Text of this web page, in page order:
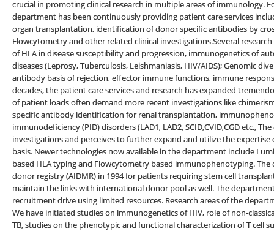
crucial in promoting clinical research in multiple areas of immunology.
department has been continuously providing patient care services
organ transplantation, identification of donor specific antibodies by
Flowcytometry and other related clinical investigations.Several
of HLA in disease susceptibility and progression, immunogenetics of
diseases (Leprosy, Tuberculosis, Leishmaniasis, HIV/AIDS); Genomic
antibody basis of rejection, effector immune functions, immune
decades, the patient care services and research has expanded
of patient loads often demand more recent investigations like
specific antibody identification for renal transplantation,
immunodeficiency (PID) disorders (LAD1, LAD2, SCID,CVID,CGD etc.,
investigations and perceives to further expand and utilize the
basis. Newer technologies now available in the department include
based HLA typing and Flowcytometry based immunophenotyping.
donor registry (AIDMR) in 1994 for patients requiring stem cell
maintain the links with international donor pool as well. The
recruitment drive using limited resources. Research areas of the
We have initiated studies on immunogenetics of HIV, role of non-
TB, studies on the phenotypic and functional characterization of T cell